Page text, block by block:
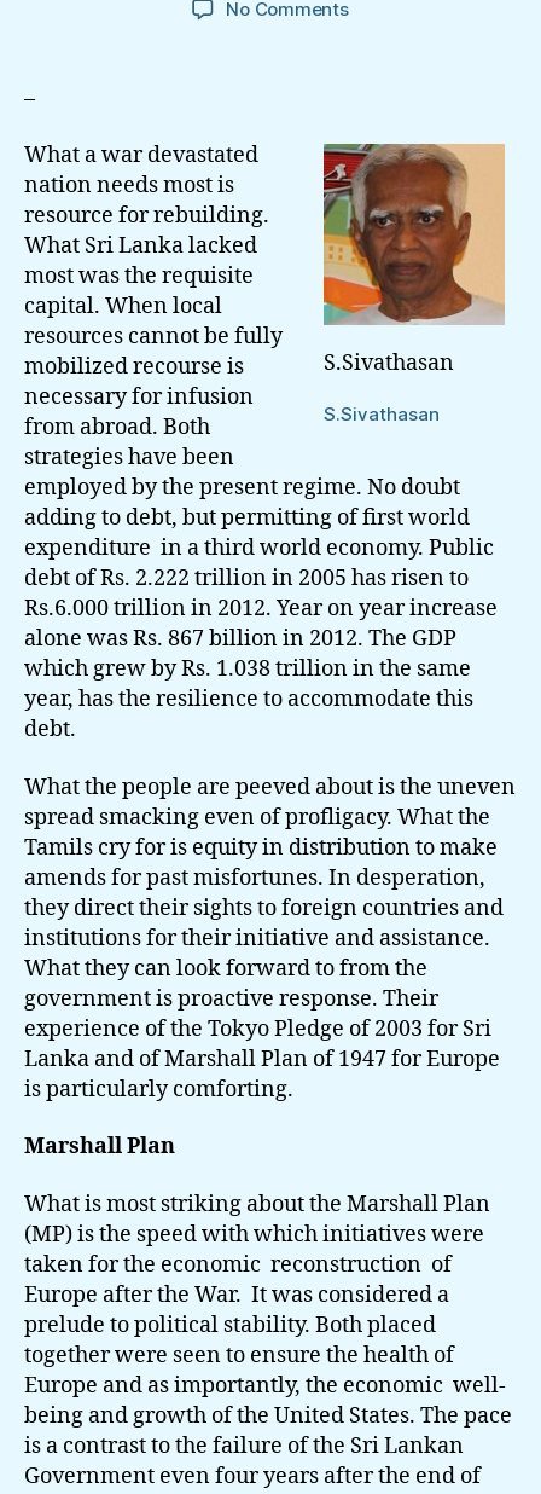
No Commentson
Lanka
–
S.Sivathasan
S.Sivathasan
What a war devastated
nation needs most is
resource for rebuilding.
What Sri Lanka lacked
most was the requisite
capital. When local
resources cannot be fully
mobilized recourse is
necessary for infusion
from abroad. Both
strategies have been
employed by the present regime. No doubt
adding to debt, but permitting of first world
expenditure in a third world economy. Public
debt of Rs. 2.222 trillion in 2005 has risen to
Rs.6.000 trillion in 2012. Year on year increase
alone was Rs. 867 billion in 2012. The GDP
which grew by Rs. 1.038 trillion in the same
year, has the resilience to accommodate this
debt.
What the people are peeved about is the uneven
spread smacking even of profligacy. What the
Tamils cry for is equity in distribution to make
amends for past misfortunes. In desperation,
they direct their sights to foreign countries and
institutions for their initiative and assistance.
What they can look forward to from the
government is proactive response. Their
experience of the Tokyo Pledge of 2003 for Sri
Lanka and of Marshall Plan of 1947 for Europe
is particularly comforting.
Marshall Plan
What is most striking about the Marshall Plan
(MP) is the speed with which initiatives were
taken for the economic reconstruction of
Europe after the War. It was considered a
prelude to political stability. Both placed
together were seen to ensure the health of
Europe and as importantly, the economic well-
being and growth of the United States. The pace
is a contrast to the failure of the Sri Lankan
Government even four years after the end of